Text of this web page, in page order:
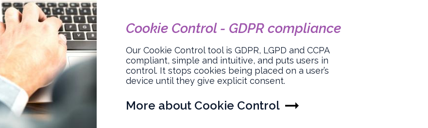
Cookie Control - GDPR compliance
Our Cookie Control tool is GDPR, LGPD and CCPA
compliant, simple and intuitive, and puts users in
control. It stops cookies being placed on a user’s
device until they give explicit consent.
More about Cookie Control